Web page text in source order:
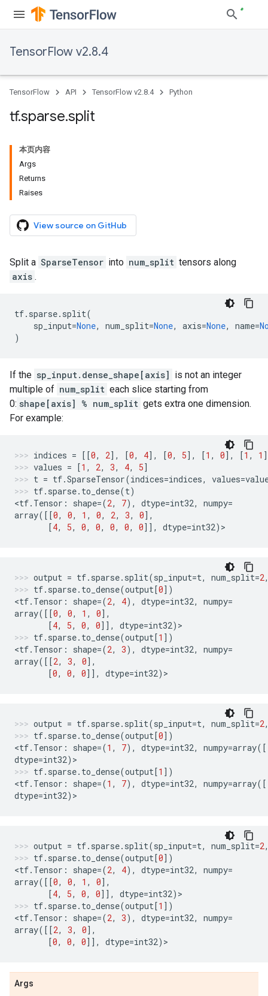
TensorFlow v2.8.4
TensorFlow API TensorFlow v2.8.4 Python
tf.sparse.split
本页内容
Args
Returns
Raises
View source on GitHub
Split a SparseTensor into num_split tensors along
axis .
tf. sparse. split(
sp_input=None, num_split=None, axis=None, name=
)
If the sp_input.dense_shape[axis] is not an integer
multiple of num_split each slice starting from
0: shape[axis] % num_split gets extra one dimension.
For example:
indices = [[0, 2], [0, 4], [0, 5], [1 , 0], [1 , 1
values = [1 , 2, 3, 4, 5]
t = tf.SparseTensor(indices=indices, values=
tf. sparse. to_dense(t)
<tf. Tensor : shape=(2, 7), dtype=int32, numpy=
array([[0, 0, 1 , 0, 2, 3, 0],
[4, 5, 0, 0, 0, 0, 0]], dtype=int32) >
output = tf. sparse. split(sp_input=t, num_split=2
tf. sparse. to_dense(output[0])
<tf. Tensor : shape=(2, 4), dtype=int32, numpy=
array([[0, 0, 1 , 0],
[4, 5, 0, 0]], dtype=int32) >
tf. sparse. to_dense(output[1 ])
<tf. Tensor : shape=(2, 3), dtype=int32, numpy=
array([[2, 3, 0],
[0, 0, 0]], dtype=int32) >
output = tf. sparse. split(sp_input=t, num_split=2
tf. sparse. to_dense(output[0])
<tf. Tensor : shape=(1 , 7), dtype=int32, numpy=array
dtype=int32) >
tf. sparse. to_dense(output[1 ])
<tf. Tensor : shape=(1 , 7), dtype=int32, numpy=array
dtype=int32) >
output = tf. sparse. split(sp_input=t, num_split=2
tf. sparse. to_dense(output[0])
<tf. Tensor : shape=(2, 4), dtype=int32, numpy=
array([[0, 0, 1 , 0],
[4, 5, 0, 0]], dtype=int32) >
tf. sparse. to_dense(output[1 ])
<tf. Tensor : shape=(2, 3), dtype=int32, numpy=
array([[2, 3, 0],
[0, 0, 0]], dtype=int32) >
Args